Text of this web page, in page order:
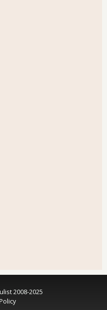
2008-2025